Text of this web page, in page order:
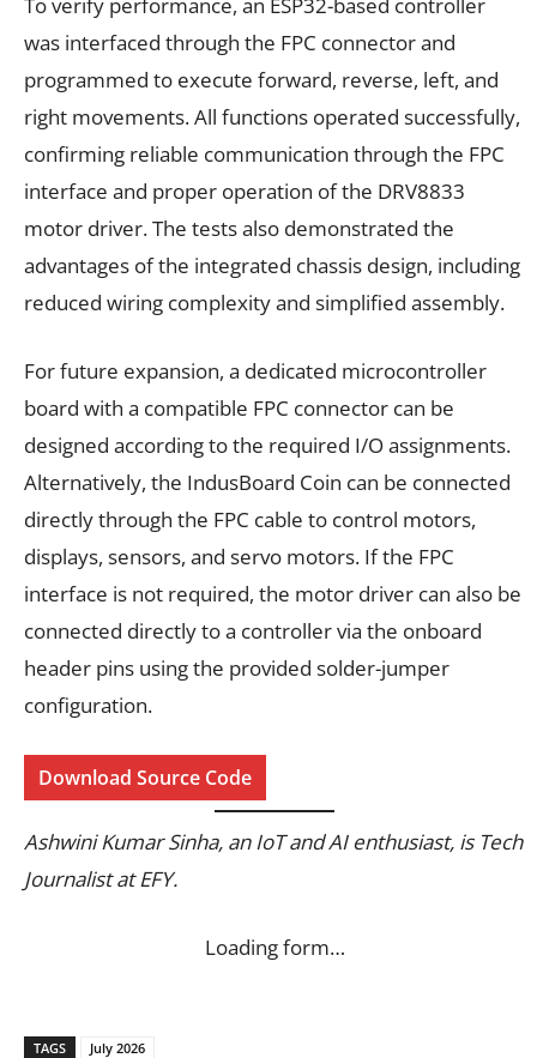
was interfaced through the FPC connector and
programmed to execute forward, reverse, left, and
right movements. All functions operated successfully,
confirming reliable communication through the FPC
interface and proper operation of the DRV8833
motor driver. The tests also demonstrated the
advantages of the integrated chassis design, including
reduced wiring complexity and simplified assembly.
For future expansion, a dedicated microcontroller
board with a compatible FPC connector can be
designed according to the required I/O assignments.
Alternatively, the IndusBoard Coin can be connected
directly through the FPC cable to control motors,
displays, sensors, and servo motors. If the FPC
interface is not required, the motor driver can also be
connected directly to a controller via the onboard
header pins using the provided solder-jumper
configuration.
Download Source Code
Ashwini Kumar Sinha, an IoT and AI enthusiast, is Tech
Journalist at EFY.
Loading form…
TAGS July 2026